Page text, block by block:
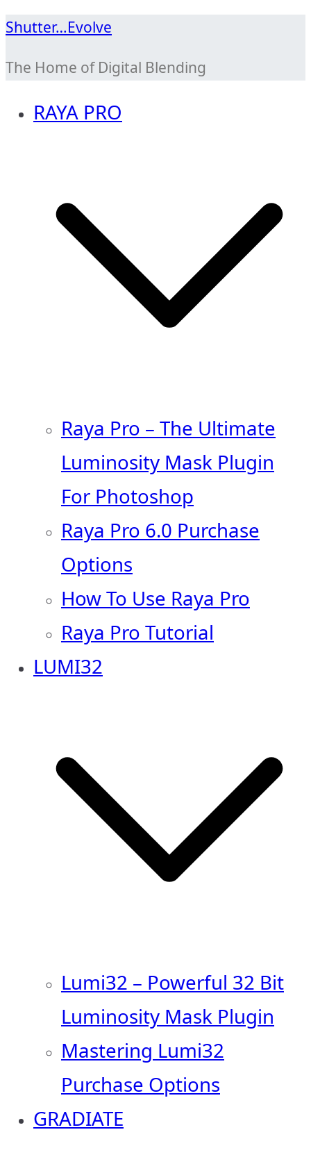
Skip
content
Shutter…Evolve
The Home of Digital Blending
RAYA PRO
Raya Pro – The Ultimate
Luminosity Mask Plugin
For Photoshop
Raya Pro 6.0 Purchase
Options
How To Use Raya Pro
Raya Pro Tutorial
LUMI32
Lumi32 – Powerful 32 Bit
Luminosity Mask Plugin
Mastering Lumi32
Purchase Options
GRADIATE